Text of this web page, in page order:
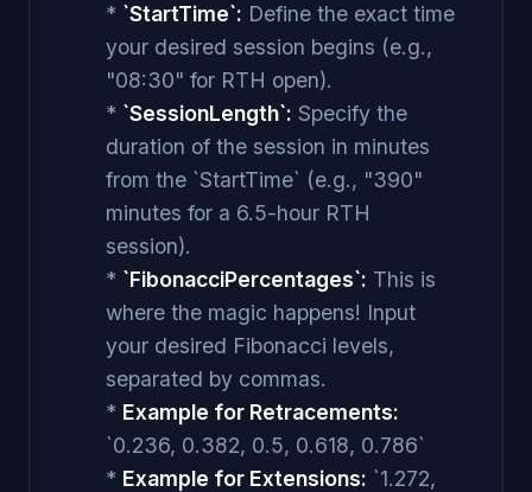
* `StartTime`: Define the exact time
your desired session begins (e.g.,
"08:30" for RTH open).
* `SessionLength`: Specify the
duration of the session in minutes
from the `StartTime` (e.g., "390"
minutes for a 6.5-hour RTH
session).
* `FibonacciPercentages`: This is
where the magic happens! Input
your desired Fibonacci levels,
separated by commas.
* Example for Retracements:
`0.236, 0.382, 0.5, 0.618, 0.786`
* Example for Extensions: `1.272,